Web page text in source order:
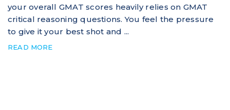
your overall GMAT scores heavily relies on GMAT
critical reasoning questions. You feel the pressure
to give it your best shot and ...
READ MORE